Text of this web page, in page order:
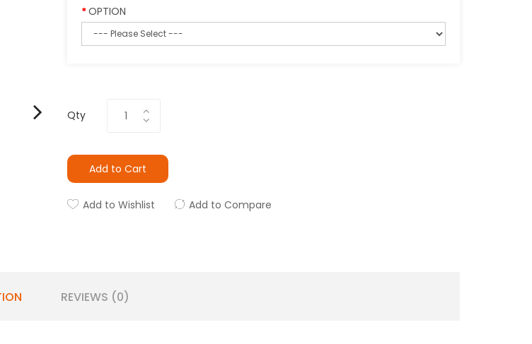
OPTION
Qty
Add to Cart
Add to Wishlist Add to Compare
REVIEWS (0)